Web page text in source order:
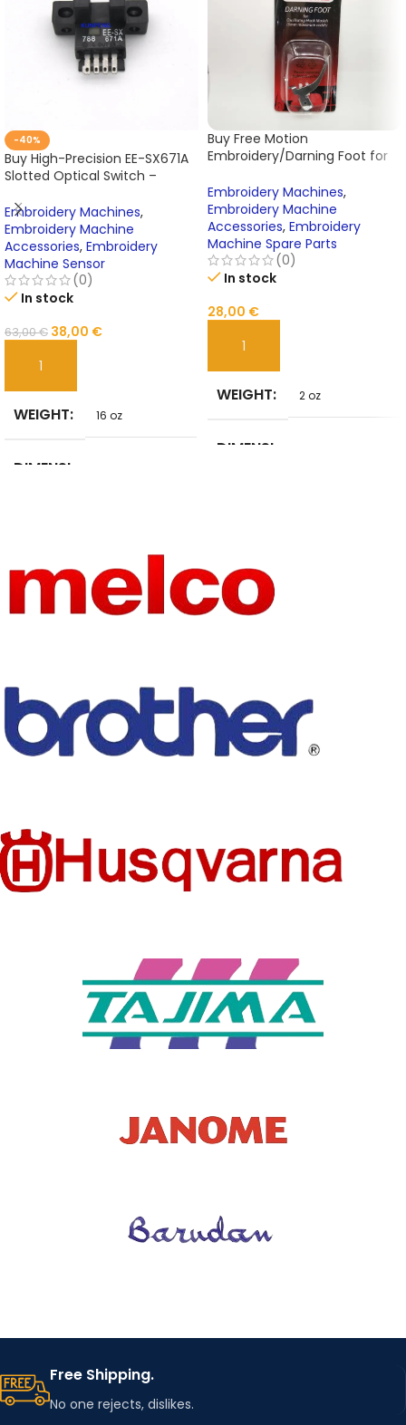
-40%
Buy High-Precision EE-SX671A
Slotted Optical Switch –
Tajima Embroidery Machines
Online
Embroidery Machines,
Embroidery Machine
Accessories, Embroidery
Machine Sensor
(0)
In stock
63,00€ 38,00 €
ADD TO CART
WEIGHT 16 oz
DIMENSI
MATERIA
L
STEEL
NAME
TYPE
embroidery
machine part
Buy Free Motion
Embroidery/Darning Foot for
A – Model 200127000 Online
Embroidery Machines,
Embroidery Machine
Accessories, Embroidery
Machine Spare Parts
(0)
In stock
28,00 €
ADD TO CART
WEIGHT 2 oz
DIMENSI
TYPE
MATERIA
L
Stainless Steel
Free Shipping.
No one rejects, dislikes.